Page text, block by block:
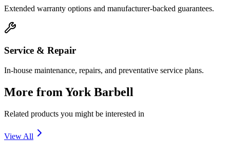
Extended warranty options and manufacturer-backed guarantees.
Service & Repair
In-house maintenance, repairs, and preventative service plans.
More from York Barbell
Related products you might be interested in
View All